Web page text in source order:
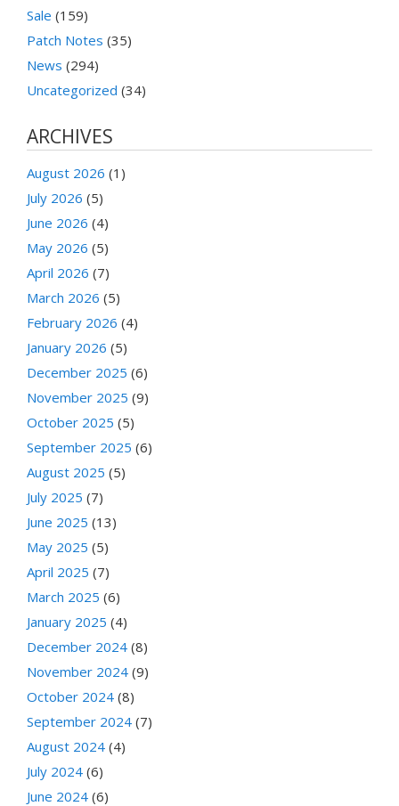
Sale (159)
Patch Notes (35)
News (294)
Uncategorized (34)
ARCHIVES
August 2026 (1)
July 2026 (5)
June 2026 (4)
May 2026 (5)
April 2026 (7)
March 2026 (5)
February 2026 (4)
January 2026 (5)
December 2025 (6)
November 2025 (9)
October 2025 (5)
September 2025 (6)
August 2025 (5)
July 2025 (7)
June 2025 (13)
May 2025 (5)
April 2025 (7)
March 2025 (6)
January 2025 (4)
December 2024 (8)
November 2024 (9)
October 2024 (8)
September 2024 (7)
August 2024 (4)
July 2024 (6)
June 2024 (6)